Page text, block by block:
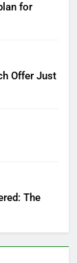
for
Offer Just
The